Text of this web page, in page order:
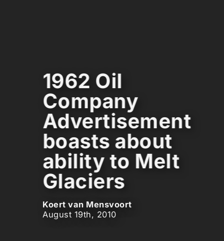
1962 Oil
Company
Advertisement
boasts about
ability to Melt
Glaciers
Koert van Mensvoort
August 19th, 2010